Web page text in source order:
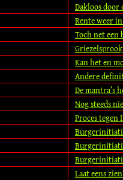
Dakloos door
Rente weer
Toch net een
Kan het en
Andere
De mantra’s
Nog steeds
Proces tegen
Laat eens